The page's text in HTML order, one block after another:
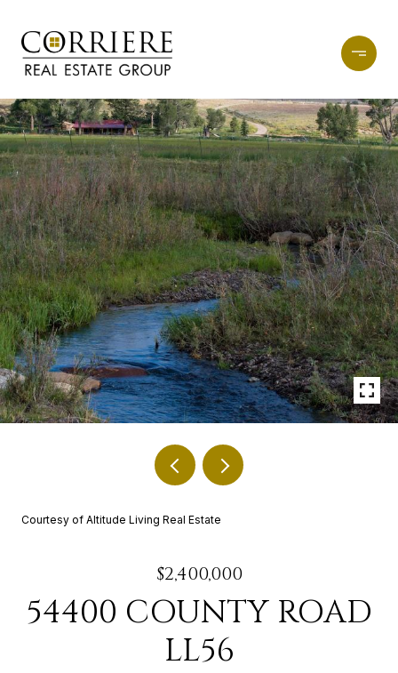
Courtesy of Altitude Living Real Estate
$2,400,000
54400 COUNTY ROAD
LL56